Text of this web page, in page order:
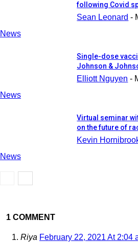
News
following Covid
Sean Leonard -
News
Single-dose
Johnson &
Elliott Nguyen -
News
Virtual seminar
on the future of
Kevin
1 COMMENT
Riya February 22, 2021 At 2:04